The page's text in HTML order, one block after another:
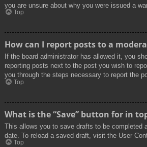
you are unsure about why you were issued a
Top
How can I report posts to a
If the board administrator has allowed it, you
reporting posts next to the post you wish to
you through the steps necessary to report the
Top
What is the “Save” button for in
This allows you to save drafts to be completed
date. To reload a saved draft, visit the User
Top